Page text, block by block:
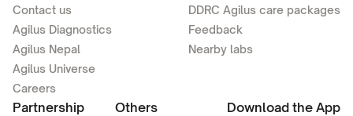
Contact us
Agilus Diagnostics
Agilus Nepal
Agilus Universe
Careers
DDRC Agilus care packages
Feedback
Nearby labs
Partnership Others Download the App